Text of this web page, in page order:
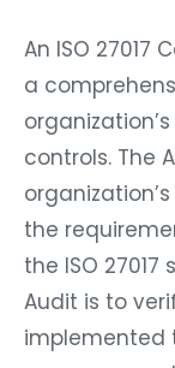
An ISO 27017
a
controls. The
the
the ISO
Audit is to
implemented